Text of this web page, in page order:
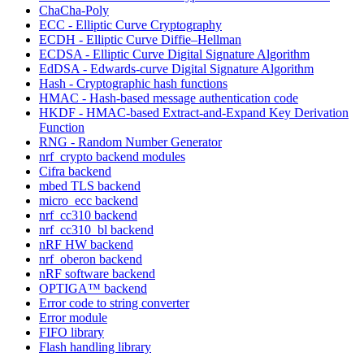
ChaCha-Poly
ECC - Elliptic Curve Cryptography
ECDH - Elliptic Curve Diffie–Hellman
ECDSA - Elliptic Curve Digital Signature Algorithm
EdDSA - Edwards-curve Digital Signature Algorithm
Hash - Cryptographic hash functions
HMAC - Hash-based message authentication code
HKDF - HMAC-based Extract-and-Expand Key Derivation
Function
RNG - Random Number Generator
nrf_crypto backend modules
Cifra backend
mbed TLS backend
micro_ecc backend
nrf_cc310 backend
nrf_cc310_bl backend
nRF HW backend
nrf_oberon backend
nRF software backend
OPTIGA™ backend
Error code to string converter
Error module
FIFO library
Flash handling library